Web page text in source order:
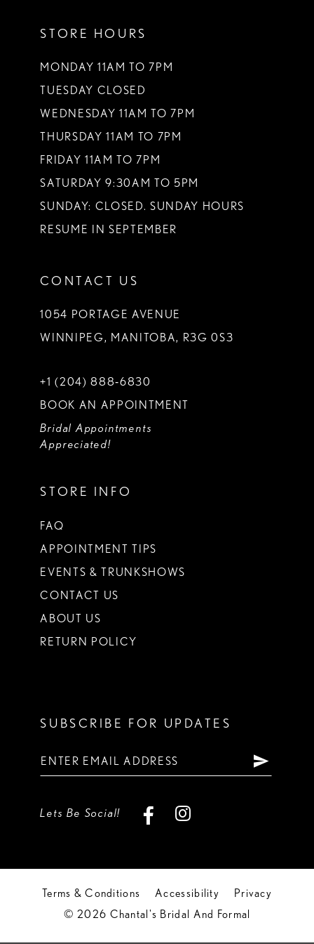
STORE HOURS
MONDAY 11AM TO 7PM
TUESDAY CLOSED
WEDNESDAY 11AM TO 7PM
THURSDAY 11AM TO 7PM
FRIDAY 11AM TO 7PM
SATURDAY 9:30AM TO 5PM
SUNDAY: CLOSED. SUNDAY HOURS
RESUME IN SEPTEMBER
CONTACT US
1054 PORTAGE AVENUE
WINNIPEG, MANITOBA, R3G 0S3
+1 (204) 888‑6830
BOOK AN APPOINTMENT
Bridal Appointments
Appreciated!
STORE INFO
FAQ
APPOINTMENT TIPS
EVENTS & TRUNKSHOWS
CONTACT US
ABOUT US
RETURN POLICY
SUBSCRIBE FOR UPDATES
Lets Be Social!
Terms & Conditions Accessibility
Privacy
© 2026 Chantal's Bridal And Formal